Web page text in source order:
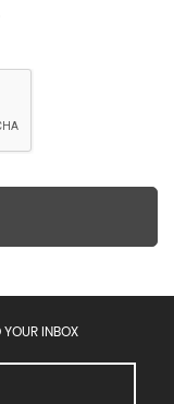
YOUR INBOX